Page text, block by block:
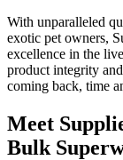
With unparalleled
exotic pet owners,
excellence in the
product integrity
coming back, time
Meet
Bulk